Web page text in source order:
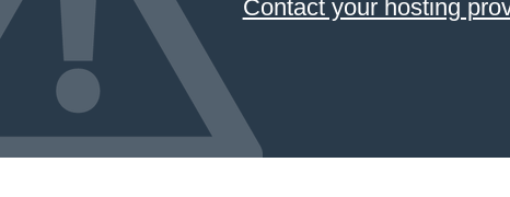
Contact your hosting